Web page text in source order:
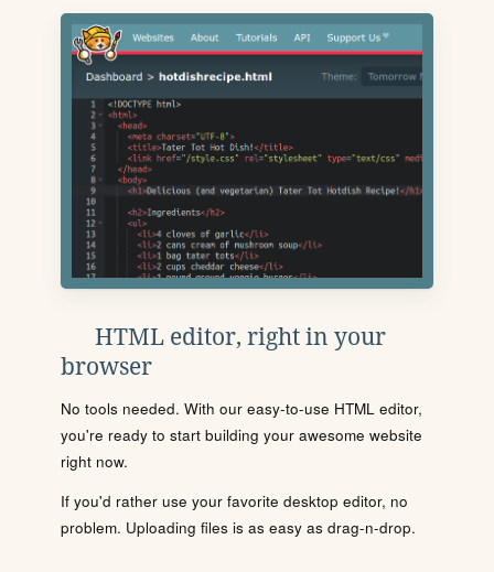
HTML editor, right in your
browser
No tools needed. With our easy-to-use HTML editor,
you're ready to start building your awesome website
right now.
If you'd rather use your favorite desktop editor, no
problem. Uploading files is as easy as drag-n-drop.